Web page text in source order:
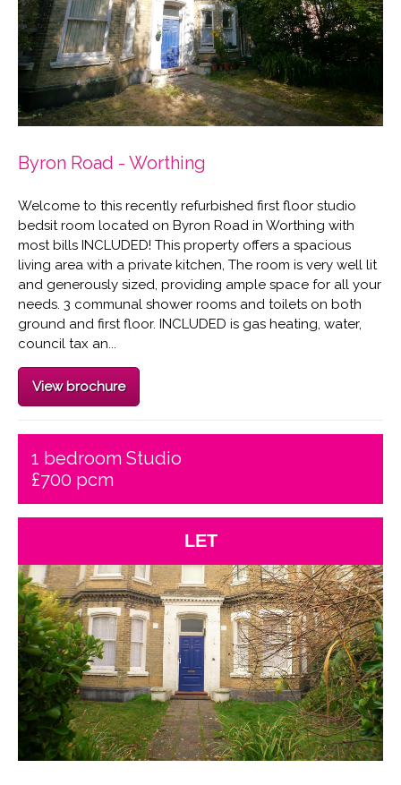
Byron Road - Worthing
Welcome to this recently refurbished first floor studio
bedsit room located on Byron Road in Worthing with
most bills INCLUDED! This property offers a spacious
living area with a private kitchen, The room is very well lit
and generously sized, providing ample space for all your
needs. 3 communal shower rooms and toilets on both
ground and first floor. INCLUDED is gas heating, water,
council tax an...
View brochure
1 bedroom Studio
£700 pcm
LET